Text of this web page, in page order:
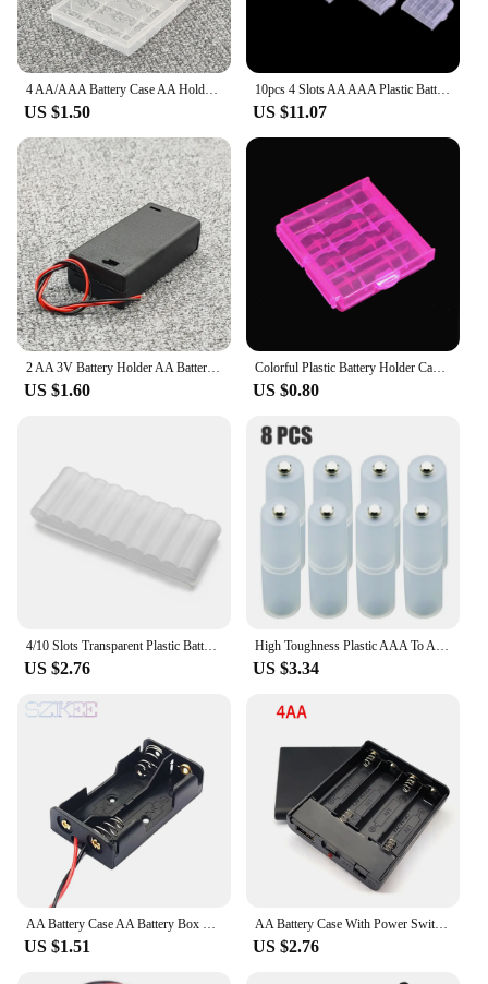
US $1.50
10pcs 4 Slots AA AAA Plastic Battery Holder Storage Box Battery Case Cover for AA AAA Rechargeable Battery Container Organizer
US $11.07
US $1.60
Colorful Plastic Battery Holder Case 4 AA AAA Hard Plastic Storage Box Cover for 14500 10440 Battery Organizer Container 5 Color
US $0.80
US $2.76 US $3.34
US $1.51
AA Battery Case With Power Switch With USB Socket AA Battery Box 3Slots Or 4 slots AA Battery Holder
US $2.76